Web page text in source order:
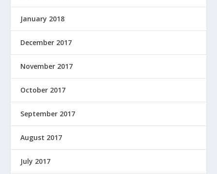
January 2018
December 2017
November 2017
October 2017
September 2017
August 2017
July 2017